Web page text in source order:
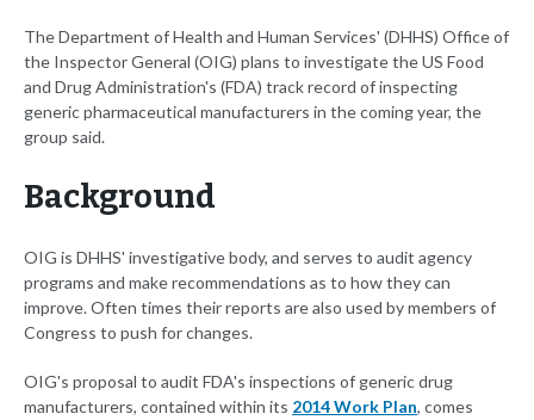
The Department of Health and Human Services' (DHHS) Office of
the Inspector General (OIG) plans to investigate the US Food
and Drug Administration's (FDA) track record of inspecting
generic pharmaceutical manufacturers in the coming year, the
group said.
Background
OIG is DHHS' investigative body, and serves to audit agency
programs and make recommendations as to how they can
improve. Often times their reports are also used by members of
Congress to push for changes.
OIG's proposal to audit FDA's inspections of generic drug
manufacturers, contained within its 2014 Work Plan, comes